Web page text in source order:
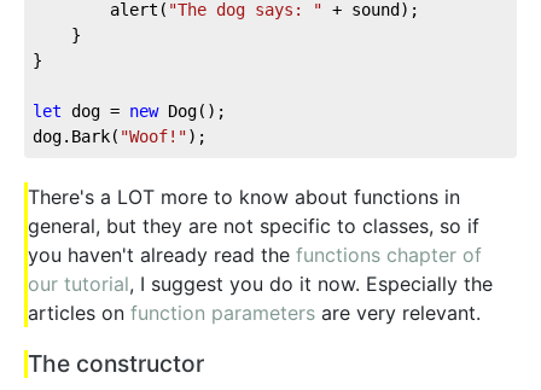
		alert(
"The dog says: " + sound);
}
let dog = new Dog();
dog.Bark( "Woof!");
There's a LOT more to know about functions in
general, but they are not specific to classes, so if
you haven't already read the functions chapter of
our tutorial, I suggest you do it now. Especially the
articles on function parameters are very relevant.
The constructor